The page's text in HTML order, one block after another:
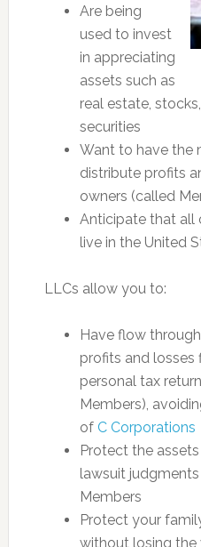
Are being
used to invest
in appreciating
assets such as
real estate,
securities
Want to have the
distribute profits
owners (called
Anticipate that all
live in the United
LLCs allow you to:
Have flow
profits and
personal tax
Members),
of C Corporations
Protect the
lawsuit
Members
Protect your
without losing the